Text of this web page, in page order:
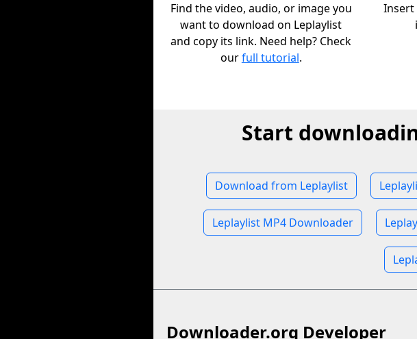
Find the video, audio, or image you
want to download on Leplaylist
and copy its link. Need help? Check
ourfull tutorial.
Insert
Start
Download from Leplaylist
Leplaylist MP4 Downloader
Downloader.org Developer